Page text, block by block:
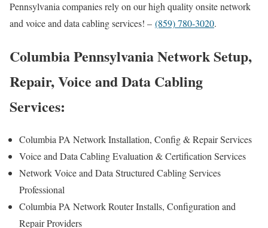
Pennsylvania companies rely on our high quality onsite network
and voice and data cabling services! – (859) 780-3020.
Columbia Pennsylvania Network Setup,
Repair, Voice and Data Cabling
Services:
Columbia PA Network Installation, Config & Repair Services
Voice and Data Cabling Evaluation & Certification Services
Network Voice and Data Structured Cabling Services
Professional
Columbia PA Network Router Installs, Configuration and
Repair Providers